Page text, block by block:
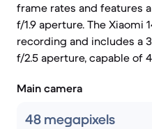
frame rates and features
f/1.9 aperture. The Xiaomi
recording and includes a
f/2.5 aperture, capable of
Main camera
48 megapixels